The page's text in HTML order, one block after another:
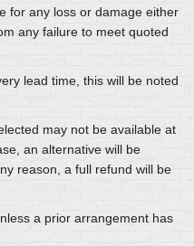
for any loss or damage either
any failure to meet quoted
lead time, this will be noted
may not be available at
an alternative will be
reason, a full refund will be
a prior arrangement has